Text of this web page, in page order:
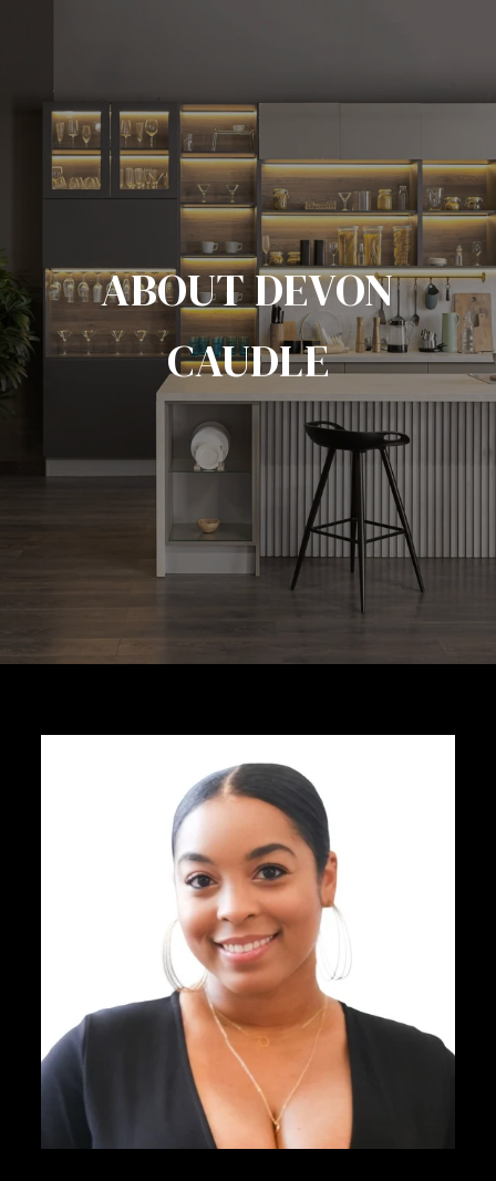
ABOUT DEVON
CAUDLE